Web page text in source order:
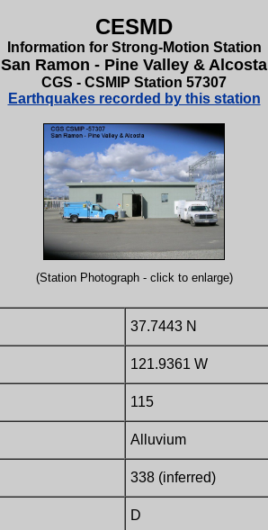
CESMD
Information for Strong-Motion Station
San Ramon - Pine Valley & Alcosta
CGS - CSMIP Station 57307
Earthquakes recorded by this station
(Station Photograph - click to enlarge)
37.7443 N
121.9361 W
115
Alluvium
338 (inferred)
D